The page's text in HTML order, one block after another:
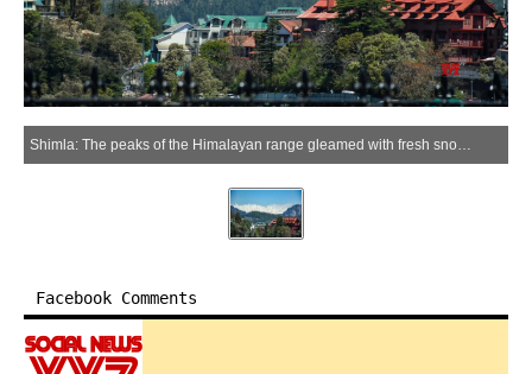
Shimla: The peaks of the Himalayan range gleamed with fresh snowfall after the weather cleared in Shimla district of Himachal Pradesh on Friday, April 10, 2026. (Photo: IANS)
Facebook Comments